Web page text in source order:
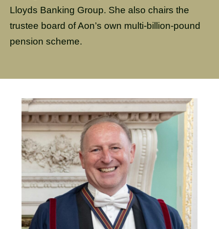
Lloyds Banking Group. She also chairs the
trustee board of Aon’s own multi-billion-pound
pension scheme.